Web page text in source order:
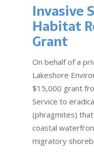
Invasive
Habitat
Grant
On behalf of a
Lakeshore
$15,000 grant
Service to
(phragmites)
coastal
migratory